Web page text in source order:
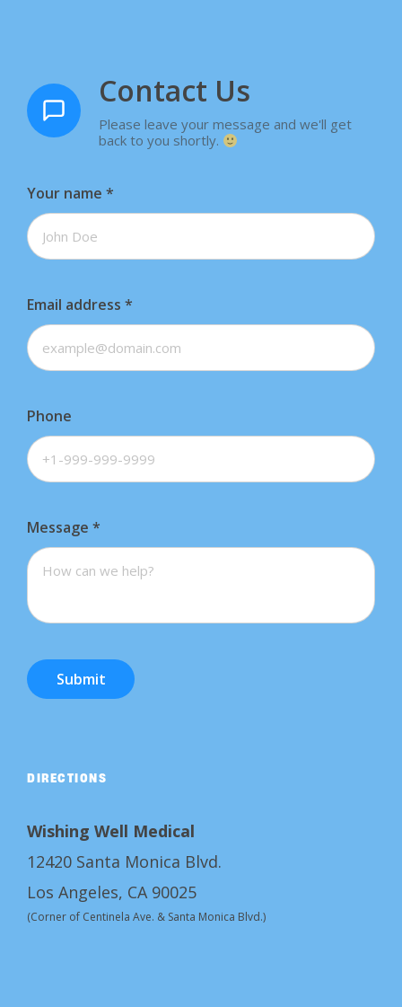
Contact Us
Please leave your message and we'll get
back to you shortly.
Your name *
Email address *
Phone
Message *
Submit
DIRECTIONS
Wishing Well Medical
12420 Santa Monica Blvd.
Los Angeles, CA 90025
(Corner of Centinela Ave. & Santa Monica Blvd.)